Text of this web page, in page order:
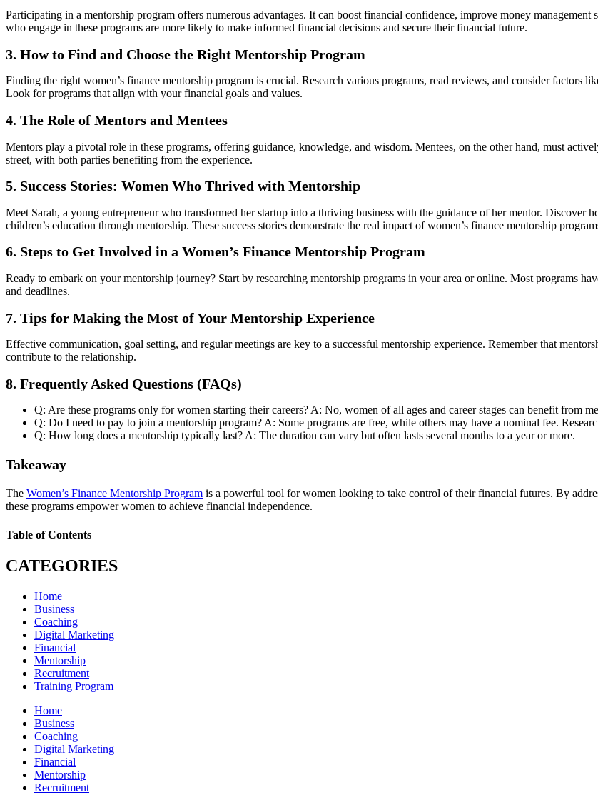
Participating in a mentorship program offers numerous advantages. It can boost financial confidence, improve money
who engage in these programs are more likely to make informed financial decisions and secure their financial future.
3. How to Find and Choose the Right Mentorship Program
Finding the right women’s finance mentorship program is crucial. Research various programs, read reviews, and consider factors
Look for programs that align with your financial goals and values.
4. The Role of Mentors and Mentees
Mentors play a pivotal role in these programs, offering guidance, knowledge, and wisdom. Mentees, on the other hand, must
street, with both parties benefiting from the experience.
5. Success Stories: Women Who Thrived with Mentorship
Meet Sarah, a young entrepreneur who transformed her startup into a thriving business with the guidance of her mentor. Discover
children’s education through mentorship. These success stories demonstrate the real impact of women’s finance mentorship
6. Steps to Get Involved in a Women’s Finance Mentorship Program
Ready to embark on your mentorship journey? Start by researching mentorship programs in your area or online. Most programs
and deadlines.
7. Tips for Making the Most of Your Mentorship Experience
Effective communication, goal setting, and regular meetings are key to a successful mentorship experience. Remember that
contribute to the relationship.
8. Frequently Asked Questions (FAQs)
Q: Are these programs only for women starting their careers? A: No, women of all ages and career stages can benefit from
Q: Do I need to pay to join a mentorship program? A: Some programs are free, while others may have a nominal fee.
Q: How long does a mentorship typically last? A: The duration can vary but often lasts several months to a year or more.
Takeaway
The Women’s Finance Mentorship Program is a powerful tool for women looking to take control of their financial futures. By
these programs empower women to achieve financial independence.
Table of Contents
CATEGORIES
Home
Business
Coaching
Digital Marketing
Financial
Mentorship
Recruitment
Training Program
Home
Business
Coaching
Digital Marketing
Financial
Mentorship
Recruitment